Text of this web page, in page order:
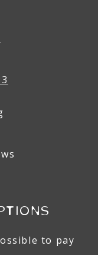
to pay